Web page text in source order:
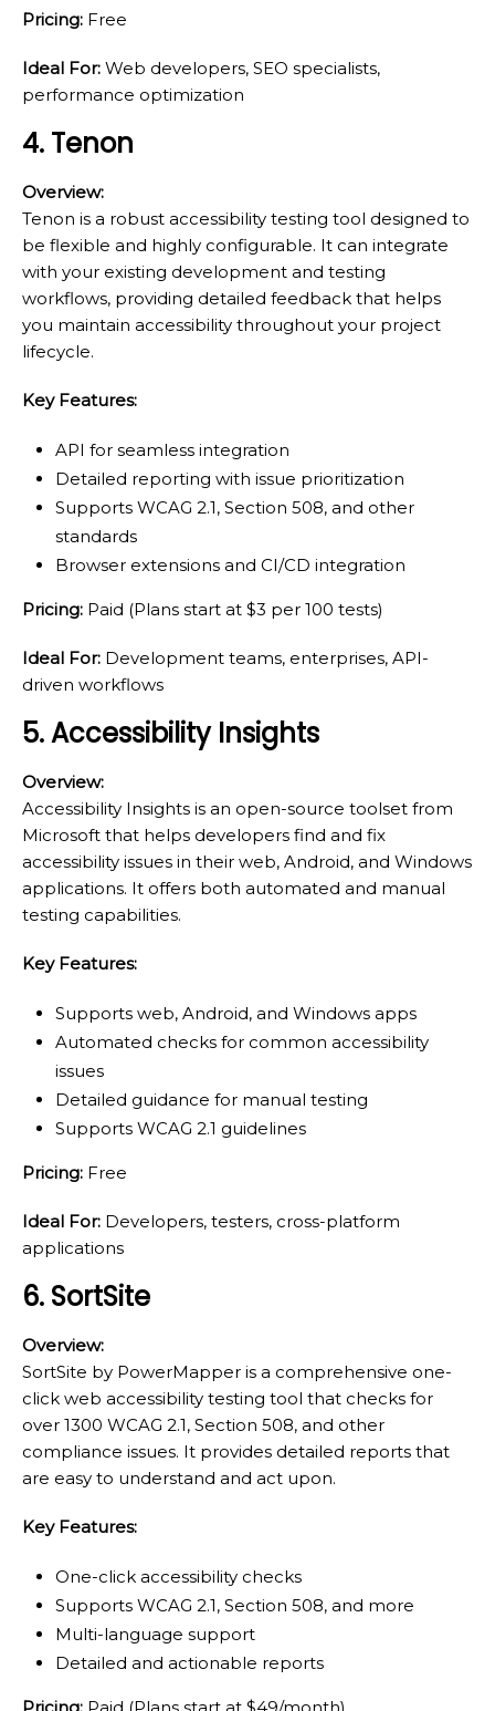
Pricing: Free
Ideal For: Web developers, SEO specialists,
performance optimization
4. Tenon
Overview:
Tenon is a robust accessibility testing tool designed to
be flexible and highly configurable. It can integrate
with your existing development and testing
workflows, providing detailed feedback that helps
you maintain accessibility throughout your project
lifecycle.
Key Features:
API for seamless integration
Detailed reporting with issue prioritization
Supports WCAG 2.1, Section 508, and other
standards
Browser extensions and CI/CD integration
Pricing: Paid (Plans start at $3 per 100 tests)
Ideal For: Development teams, enterprises, API-
driven workflows
5. Accessibility Insights
Overview:
Accessibility Insights is an open-source toolset from
Microsoft that helps developers find and fix
accessibility issues in their web, Android, and Windows
applications. It offers both automated and manual
testing capabilities.
Key Features:
Supports web, Android, and Windows apps
Automated checks for common accessibility
issues
Detailed guidance for manual testing
Supports WCAG 2.1 guidelines
Pricing: Free
Ideal For: Developers, testers, cross-platform
applications
6. SortSite
Overview:
SortSite by PowerMapper is a comprehensive one-
click web accessibility testing tool that checks for
over 1300 WCAG 2.1, Section 508, and other
compliance issues. It provides detailed reports that
are easy to understand and act upon.
Key Features:
One-click accessibility checks
Supports WCAG 2.1, Section 508, and more
Multi-language support
Detailed and actionable reports